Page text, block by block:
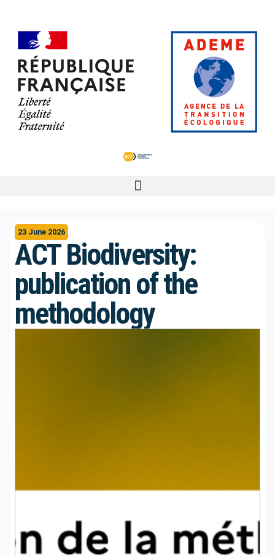
23 June 2026
ACT Biodiversity:
publication of the
methodology